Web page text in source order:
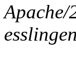
Apache/